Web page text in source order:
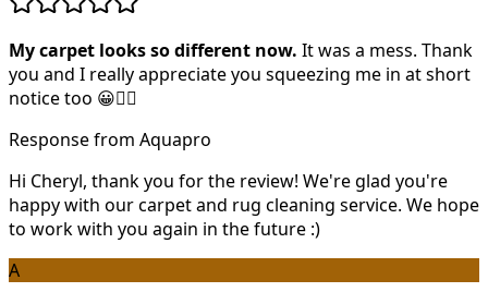
My carpet looks so different now. It was a mess. Thank
you and I really appreciate you squeezing me in at short
notice too 😀👍🏻
Response from Aquapro
Hi Cheryl, thank you for the review! We're glad you're
happy with our carpet and rug cleaning service. We hope
to work with you again in the future :)
A